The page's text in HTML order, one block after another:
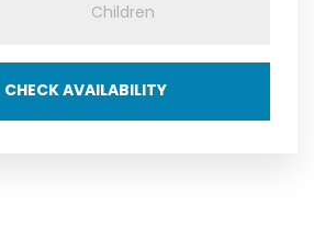
CHECK AVAILABILITY